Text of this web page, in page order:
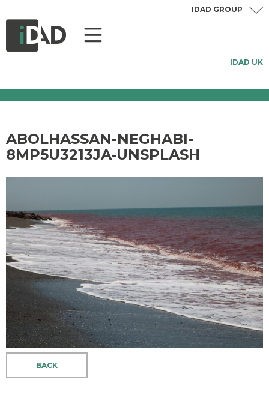
IDAD UK
IDAD GROUP
ABOLHASSAN-NEGHABI-
8MP5U3213JA-UNSPLASH
BACK